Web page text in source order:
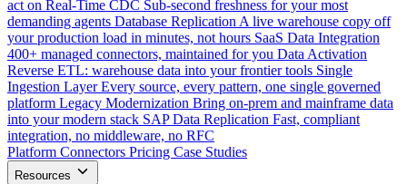
act on Real-Time CDC Sub-second freshness for your most
demanding agents Database Replication A live warehouse copy off
your production load in minutes, not hours SaaS Data Integration
400+ managed connectors, maintained for you Data Activation
Reverse ETL: warehouse data into your frontier tools Single
Ingestion Layer Every source, every pattern, one single governed
platform Legacy Modernization Bring on-prem and mainframe data
into your modern stack SAP Data Replication Fast, compliant
integration, no middleware, no RFC
Platform Connectors Pricing Case Studies
Resources